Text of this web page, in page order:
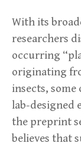
With its
researchers
occurring
originating
insects,
lab-designed
the preprint
believes that